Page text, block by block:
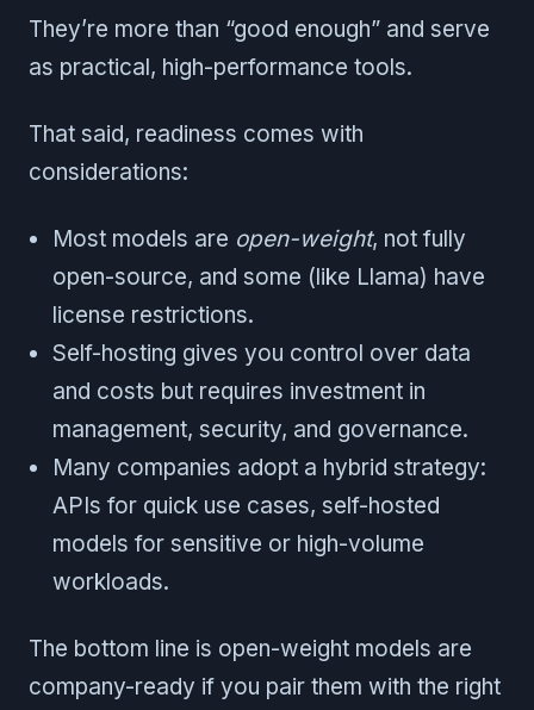
They’re more than “good enough” and serve
as practical, high-performance tools.
That said, readiness comes with
considerations:
Most models are open-weight, not fully
open-source, and some (like Llama) have
license restrictions.
Self-hosting gives you control over data
and costs but requires investment in
management, security, and governance.
Many companies adopt a hybrid strategy:
APIs for quick use cases, self-hosted
models for sensitive or high-volume
workloads.
The bottom line is open-weight models are
company-ready if you pair them with the right